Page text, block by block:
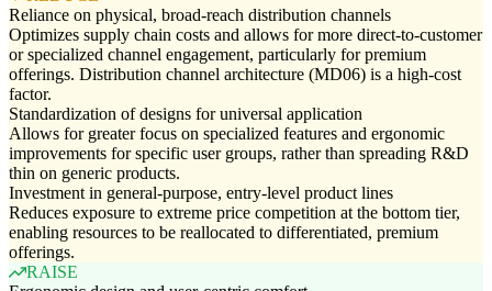
Reliance on physical, broad-reach distribution channels
Optimizes supply chain costs and allows for more direct-to-customer
or specialized channel engagement, particularly for premium
offerings. Distribution channel architecture (MD06) is a high-cost
factor.
Standardization of designs for universal application
Allows for greater focus on specialized features and ergonomic
improvements for specific user groups, rather than spreading R&D
thin on generic products.
Investment in general-purpose, entry-level product lines
Reduces exposure to extreme price competition at the bottom tier,
enabling resources to be reallocated to differentiated, premium
offerings.
RAISE